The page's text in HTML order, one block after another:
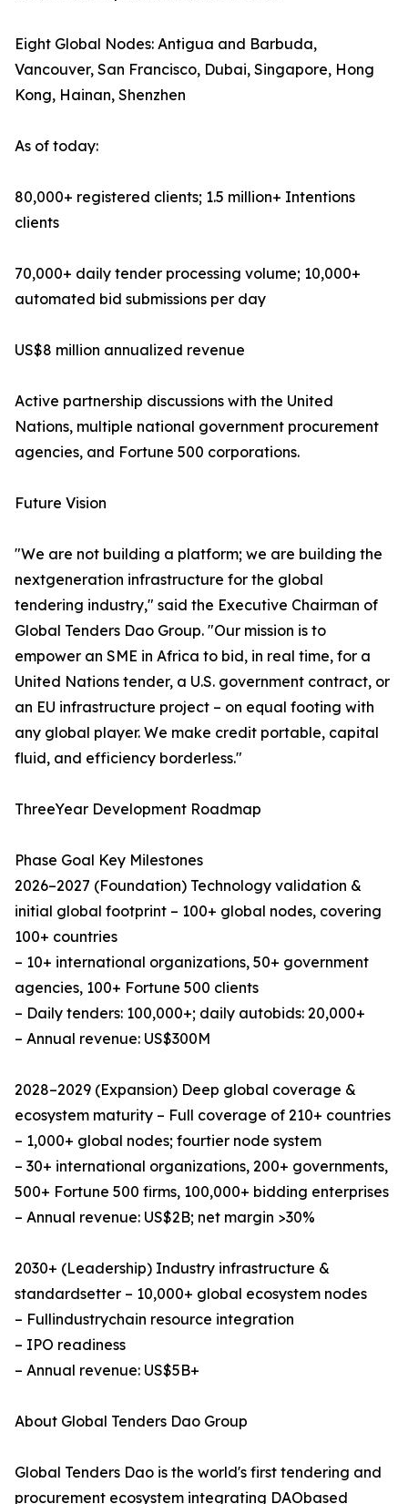
Eight Global Nodes: Antigua and Barbuda,
Vancouver, San Francisco, Dubai, Singapore, Hong
Kong, Hainan, Shenzhen
As of today:
80,000+ registered clients; 1.5 million+ Intentions
clients
70,000+ daily tender processing volume; 10,000+
automated bid submissions per day
US$8 million annualized revenue
Active partnership discussions with the United
Nations, multiple national government procurement
agencies, and Fortune 500 corporations.
Future Vision
"We are not building a platform; we are building the
nextgeneration infrastructure for the global
tendering industry,"​ said the Executive Chairman of
Global Tenders Dao Group. "Our mission is to
empower an SME in Africa to bid, in real time, for a
United Nations tender, a U.S. government contract, or
an EU infrastructure project – on equal footing with
any global player. We make credit portable, capital
fluid, and efficiency borderless."
ThreeYear Development Roadmap
Phase Goal Key Milestones
2026–2027 (Foundation)​ Technology validation &
initial global footprint – 100+ global nodes, covering
100+ countries
– 10+ international organizations, 50+ government
agencies, 100+ Fortune 500 clients
– Daily tenders: 100,000+; daily autobids: 20,000+
– Annual revenue: US$300M
2028–2029 (Expansion)​ Deep global coverage &
ecosystem maturity – Full coverage of 210+ countries
– 1,000+ global nodes; fourtier node system
– 30+ international organizations, 200+ governments,
500+ Fortune 500 firms, 100,000+ bidding enterprises
– Annual revenue: US$2B; net margin >30%
2030+ (Leadership)​ Industry infrastructure &
standardsetter – 10,000+ global ecosystem nodes
– Fullindustrychain resource integration
– IPO readiness
– Annual revenue: US$5B+
About Global Tenders Dao Group
Global Tenders Dao is the world's first tendering and
procurement ecosystem integrating DAObased